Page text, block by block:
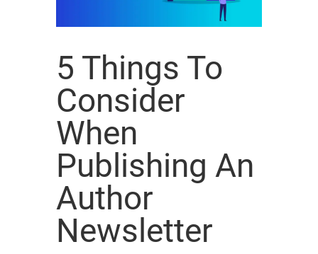
5 Things To
Consider
When
Publishing An
Author
Newsletter